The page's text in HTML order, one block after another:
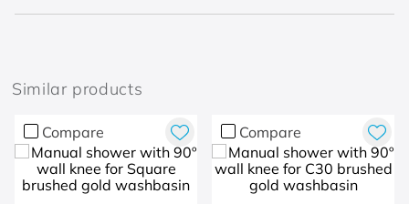
Similar products
Compare Compare